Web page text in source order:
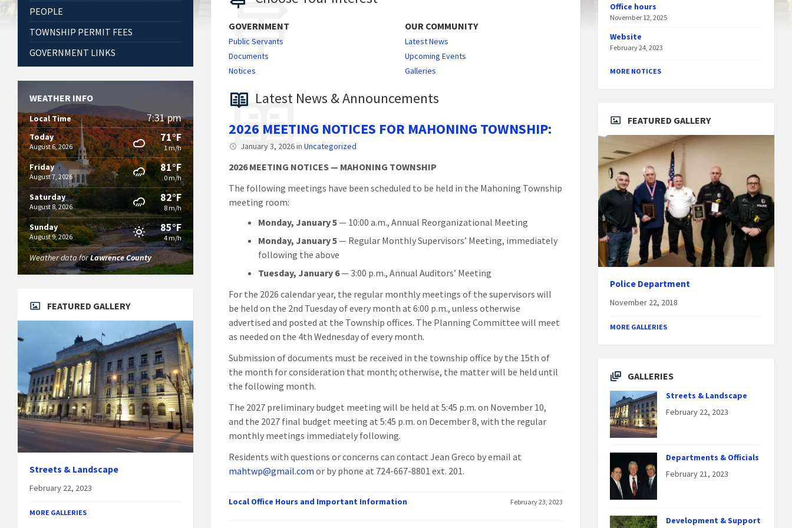
GOVERNMENT
Public Servants
Documents
Notices
OUR COMMUNITY
Latest News
Upcoming Events
Galleries
Latest News & Announcements
2026 MEETING NOTICES FOR MAHONING TOWNSHIP:
January 3, 2026inUncategorized
2026 MEETING NOTICES — MAHONING TOWNSHIP
The following meetings have been scheduled to be held in the Mahoning Township
meeting room:
Monday, January 5— 10:00 a.m., Annual Reorganizational Meeting
Monday, January 5— Regular Monthly Supervisors’ Meeting, immediately
following the above
Tuesday, January 6— 3:00 p.m., Annual Auditors’ Meeting
For the 2026 calendar year, the regular monthly meetings of the supervisors will
be held on the 2nd Tuesday of every month at 6:00 p.m., unless otherwise
advertised and posted at the Township offices. The Planning Committee will meet
as needed on the 4th Wednesday of every month.
Submission of documents must be received in the township office by the 15th of
the month for consideration that month; otherwise, the matter will be held until
the following month.
The 2027 preliminary budget meeting will be held at 5:45 p.m. on November 10,
and the 2027 final budget meeting at 5:45 p.m. on December 8, with the regular
monthly meetings immediately following.
Residents with questions or concerns can contact Jean Greco by email at
mahtwp@gmail.com or by phone at 724-667-8801 ext. 201.
Local Office Hours and Important Information February 23, 2023
PEOPLE
TOWNSHIP PERMIT FEES
GOVERNMENT LINKS
WEATHER INFO
Local Time 7:31 pm
Today
August 6, 2026
71°F
1 m/h
Friday
August 7, 2026
81°F
0 m/h
Saturday
August 8, 2026
82°F
8 m/h
Sunday
August 9, 2026
85°F
4 m/h
Weather data forLawrence County
FEATURED GALLERY
Streets & Landscape
February 22, 2023
MORE GALLERIES
Office hours
November 12, 2025
Website
February 24, 2023
MORE NOTICES
FEATURED GALLERY
Police Department
November 22, 2018
MORE GALLERIES
GALLERIES
Streets & Landscape
February 22, 2023
Departments & Officials
February 21, 2023
Development & Support